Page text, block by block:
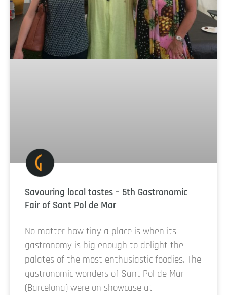
Savouring local tastes – 5th Gastronomic
Fair of Sant Pol de Mar
No matter how tiny a place is when its
gastronomy is big enough to delight the
palates of the most enthusiastic foodies. The
gastronomic wonders of Sant Pol de Mar
(Barcelona) were on showcase at